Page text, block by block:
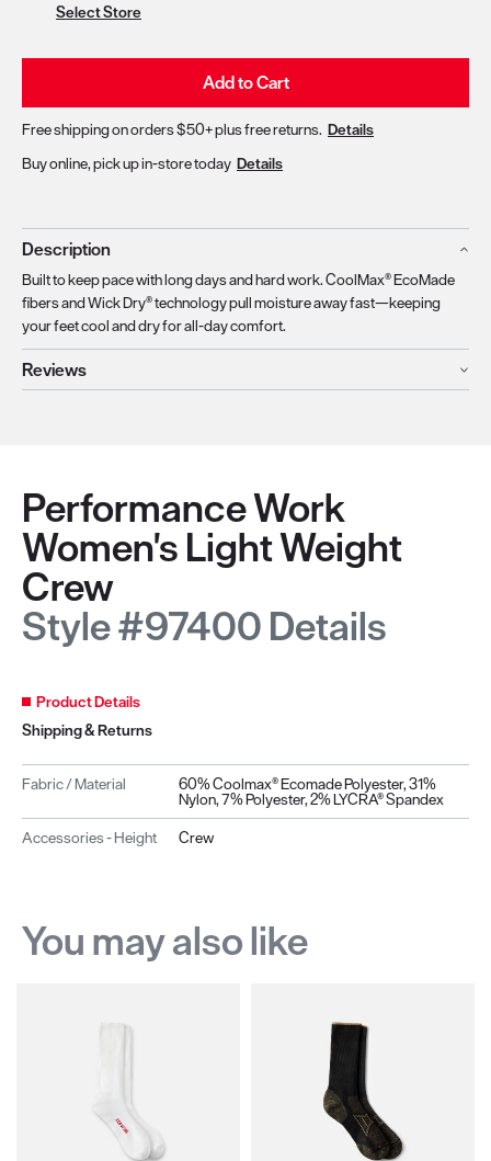
Select Store
Add to Cart
Free shipping on orders $50+ plus free returns. Details
Buy online, pick up in-store today Details
Description
Built to keep pace with long days and hard work. CoolMax® EcoMade
fibers and Wick Dry® technology pull moisture away fast—keeping
your feet cool and dry for all-day comfort.
Reviews
Performance Work
Women's Light Weight
Crew
Style #97400 Details
Product Details
Shipping & Returns
Fabric / Material 60% Coolmax® Ecomade Polyester, 31%
Nylon, 7% Polyester, 2% LYCRA® Spandex
Accessories - Height
Crew
You may also like